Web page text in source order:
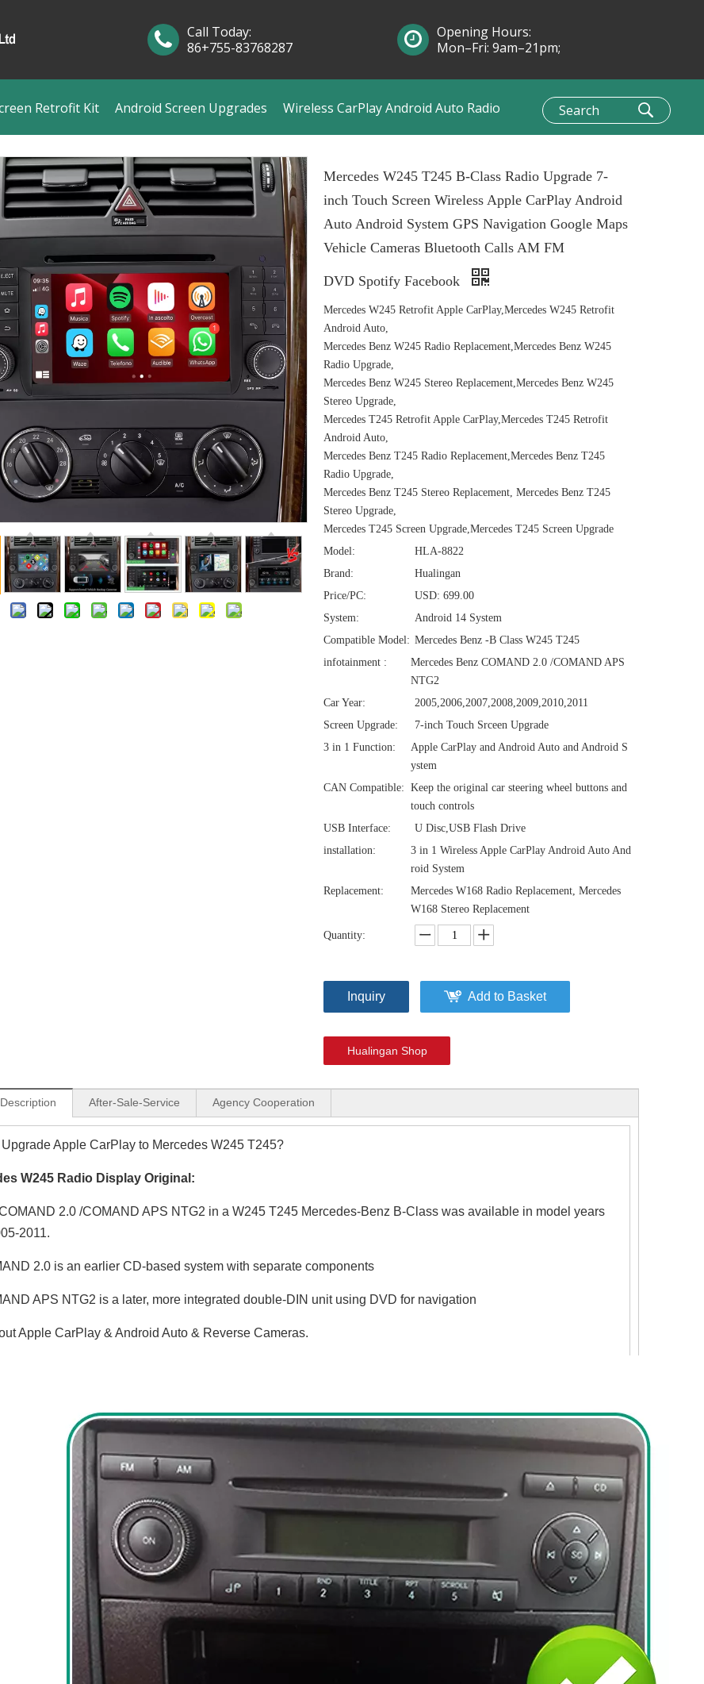
Retrofit Kit Android Screen Upgrades Wireless CarPlay Android Auto Radio
Call Today:
86+755-83768287
Opening Hours:
Mon–Fri: 9am–21pm;
Mercedes W245 T245 B-Class Radio Upgrade 7-
inch Touch Screen Wireless Apple CarPlay Android
Auto Android System GPS Navigation Google Maps
Vehicle Cameras Bluetooth Calls AM FM
DVD Spotify Facebook
Mercedes W245 Retrofit Apple CarPlay,Mercedes W245 Retrofit
Android Auto,
Mercedes Benz W245 Radio Replacement,Mercedes Benz W245
Radio Upgrade,
Mercedes Benz W245 Stereo Replacement,Mercedes Benz W245
Stereo Upgrade,
Mercedes T245 Retrofit Apple CarPlay,Mercedes T245 Retrofit
Android Auto,
Mercedes Benz T245 Radio Replacement,Mercedes Benz T245
Radio Upgrade,
Mercedes Benz T245 Stereo Replacement, Mercedes Benz T245
Stereo Upgrade,
Mercedes T245 Screen Upgrade,Mercedes T245 Screen Upgrade
Model:
HLA-8822
Brand:
Hualingan
Price/PC:
USD: 699.00
System:
Android 14 System
Compatible Model: Mercedes Benz -B Class W245 T245
infotainment :
Mercedes Benz COMAND 2.0 /COMAND APS
NTG2
Car Year:
2005,2006,2007,2008,2009,2010,2011
Screen Upgrade:
7-inch Touch Srceen Upgrade
3 in 1 Function:
Apple CarPlay and Android Auto and Android S
ystem
CAN Compatible: Keep the original car steering wheel buttons and
touch controls
USB Interface:
U Disc,USB Flash Drive
installation:
3 in 1 Wireless Apple CarPlay Android Auto And
roid System
Replacement:
Mercedes W168 Radio Replacement, Mercedes
W168 Stereo Replacement
Quantity:
Inquiry Add to Basket
Hualingan Shop
After-Sale-Service Agency Cooperation
Upgrade Apple CarPlay to Mercedes W245 T245?
W245 Radio Display Original:
2.0 /COMAND APS NTG2 in a W245 T245 Mercedes-Benz B-Class was available in model years
2011.
2.0 is an earlier CD-based system with separate components
APS NTG2 is a later, more integrated double-DIN unit using DVD for navigation
Apple CarPlay & Android Auto & Reverse Cameras.